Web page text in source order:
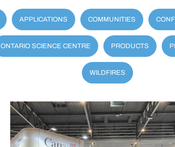
APPLICATIONS COMMUNITIES
ONTARIO SCIENCE CENTRE PRODUCTS
WILDFIRES